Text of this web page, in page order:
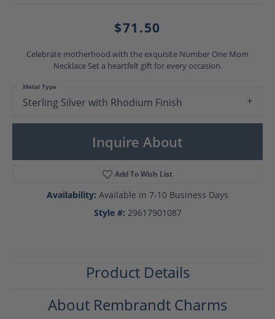
$71.50
Celebrate motherhood with the exquisite Number One Mom
Necklace Set a heartfelt gift for every occasion.
Sterling Silver with Rhodium Finish
Metal Type
Inquire About
Add To Wish List
Availability: Available in 7-10 Business Days
Style #: 29617901087
Product Details
About Rembrandt Charms